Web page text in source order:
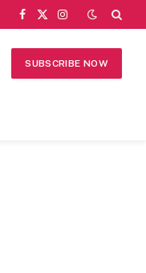
Facebook
X
Instagram
SUBSCRIBE NOW